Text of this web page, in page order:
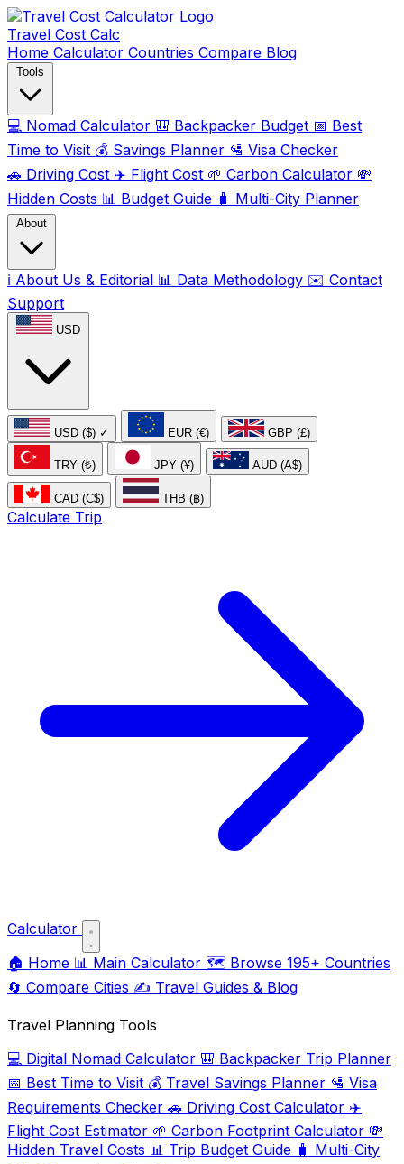
Travel Cost Calc
Home Calculator Countries Compare Blog
Tools
💻 Nomad Calculator 🎒 Backpacker Budget 📅 Best
Time to Visit 💰 Savings Planner 🛂 Visa Checker
🚗 Driving Cost ✈️ Flight Cost 🌱 Carbon Calculator 💸
Hidden Costs 📊 Budget Guide 🧳 Multi-City Planner
About
ℹ️ About Us & Editorial 📊 Data Methodology ✉️ Contact
Support
USD
USD ($) ✓ EUR (€) GBP (£)
TRY (₺) JPY (¥) AUD (A$)
CAD (C$) THB (฿)
Calculate Trip
Calculator
🏠 Home 📊 Main Calculator 🗺️ Browse 195+ Countries
🔄 Compare Cities ✍️ Travel Guides & Blog
Travel Planning Tools
💻 Digital Nomad Calculator 🎒 Backpacker Trip Planner
📅 Best Time to Visit 💰 Travel Savings Planner 🛂 Visa
Requirements Checker 🚗 Driving Cost Calculator ✈️
Flight Cost Estimator 🌱 Carbon Footprint Calculator 💸
Hidden Travel Costs 📊 Trip Budget Guide 🧳 Multi-City